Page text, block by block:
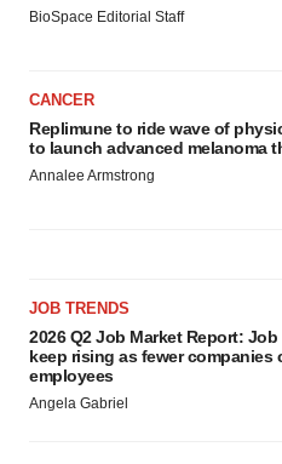
BioSpace Editorial Staff
CANCER
Replimune to ride wave of
to launch advanced melanoma
Annalee Armstrong
JOB TRENDS
2026 Q2 Job Market Report:
keep rising as fewer companies
employees
Angela Gabriel